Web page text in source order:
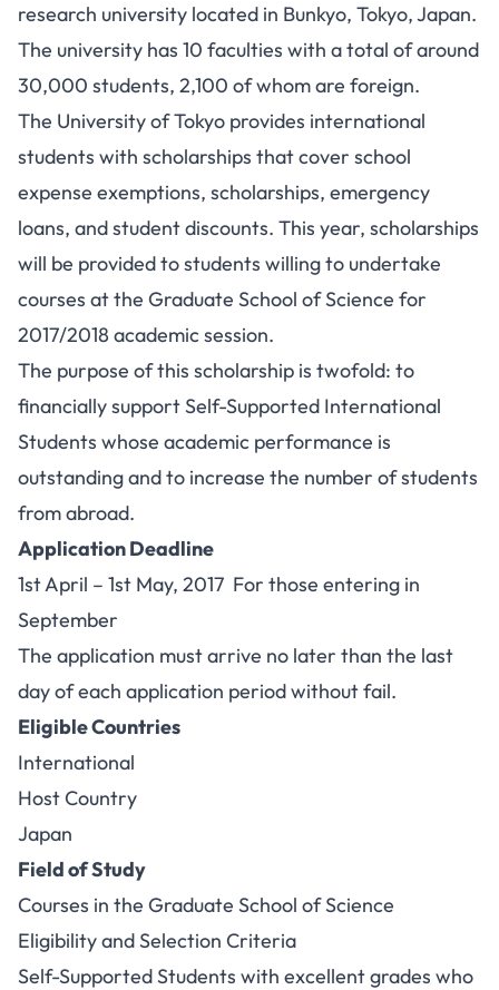
research university located in Bunkyo, Tokyo, Japan.
The university has 10 faculties with a total of around
30,000 students, 2,100 of whom are foreign.
The University of Tokyo provides international
students with scholarships that cover school
expense exemptions, scholarships, emergency
loans, and student discounts. This year, scholarships
will be provided to students willing to undertake
courses at the Graduate School of Science for
2017/2018 academic session.
The purpose of this scholarship is twofold: to
financially support Self-Supported International
Students whose academic performance is
outstanding and to increase the number of students
from abroad.
Application Deadline
1st April – 1st May, 2017 For those entering in
September
The application must arrive no later than the last
day of each application period without fail.
Eligible Countries
International
Host Country
Japan
Field of Study
Courses in the Graduate School of Science
Eligibility and Selection Criteria
Self-Supported Students with excellent grades who